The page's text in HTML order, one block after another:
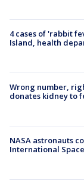
4 cases of 'rabbit
Island, health
Wrong number,
donates kidney to
NASA astronauts
International